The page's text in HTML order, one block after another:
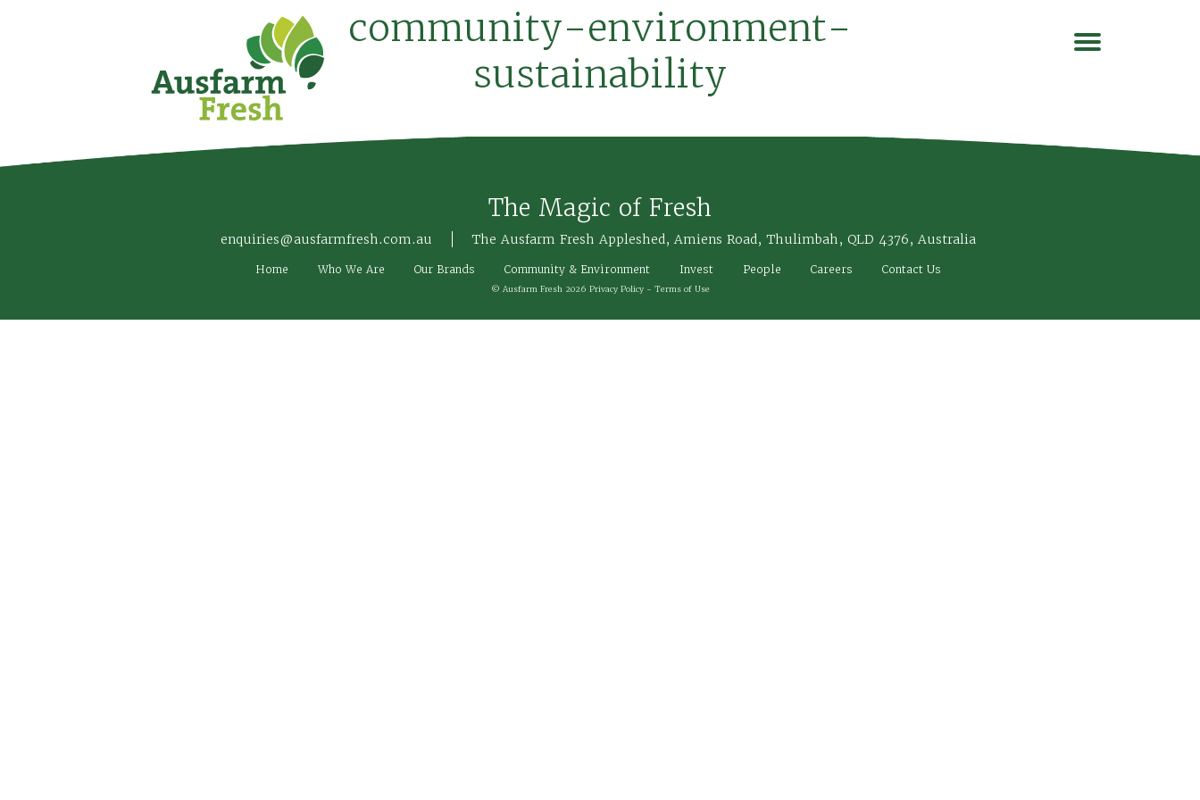
community-environment-
sustainability
The Magic of Fresh
enquiries@ausfarmfresh.com.au The Ausfarm Fresh Appleshed, Amiens Road, Thulimbah, QLD 4376, Australia
Home Who We Are Our Brands Community & Environment Invest People Careers Contact Us
© Ausfarm Fresh 2026 Privacy Policy- Terms of Use